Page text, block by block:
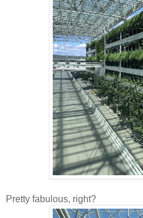
Pretty fabulous, right?